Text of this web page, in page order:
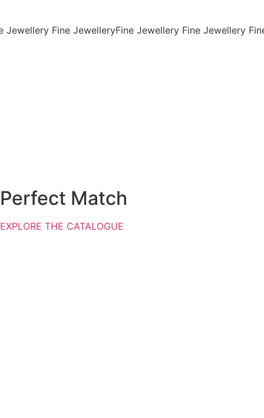
JewelleryFine Jewellery Fine Jewellery Fine Jewellery
Perfect Match
EXPLORE THE CATALOGUE